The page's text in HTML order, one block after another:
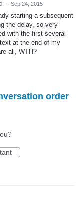
· Sep 24, 2015
starting a subsequent
the delay, so very
with the first several
at the end of my
all, WTH?
order